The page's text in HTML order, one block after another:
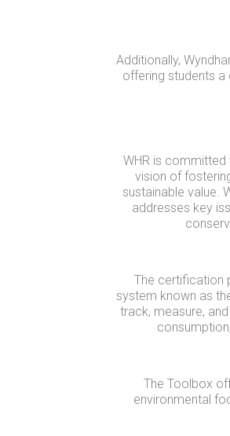
Additionally,
offering students
WHR is
vision of
sustainable value.
addresses key
The certification
system known as
track, measure,
The Toolbox
environmental